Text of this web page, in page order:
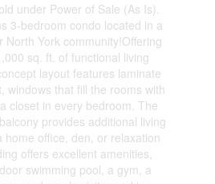
under Power of Sale (As Is).
3-bedroom condo located in a
North York community!Offering
sq. ft. of functional living
layout features laminate
windows that fill the rooms with
closet in every bedroom. The
provides additional living
home office, den, or relaxation
offers excellent amenities,
swimming pool, a gym, a